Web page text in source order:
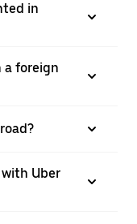
in
a foreign
Uber